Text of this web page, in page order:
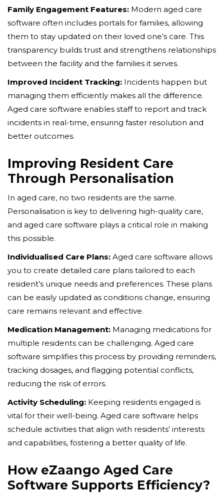
Family Engagement Features: Modern aged care
software often includes portals for families, allowing
them to stay updated on their loved one’s care. This
transparency builds trust and strengthens relationships
between the facility and the families it serves.
Improved Incident Tracking: Incidents happen but
managing them efficiently makes all the difference.
Aged care software enables staff to report and track
incidents in real-time, ensuring faster resolution and
better outcomes.
Improving Resident Care
Through Personalisation
In aged care, no two residents are the same.
Personalisation is key to delivering high-quality care,
and aged care software plays a critical role in making
this possible.
Individualised Care Plans: Aged care software allows
you to create detailed care plans tailored to each
resident’s unique needs and preferences. These plans
can be easily updated as conditions change, ensuring
care remains relevant and effective.
Medication Management: Managing medications for
multiple residents can be challenging. Aged care
software simplifies this process by providing reminders,
tracking dosages, and flagging potential conflicts,
reducing the risk of errors.
Activity Scheduling: Keeping residents engaged is
vital for their well-being. Aged care software helps
schedule activities that align with residents’ interests
and capabilities, fostering a better quality of life.
How eZaango Aged Care
Software Supports Efficiency?